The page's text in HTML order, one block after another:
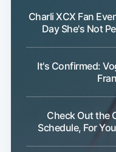
Charli XCX Fan
Day She's Not
It's Confirmed:
Check Out the
Schedule, For